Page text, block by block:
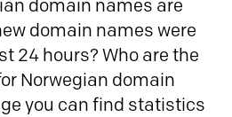
domain names are
domain names were
24 hours? Who are the
Norwegian domain
you can find statistics